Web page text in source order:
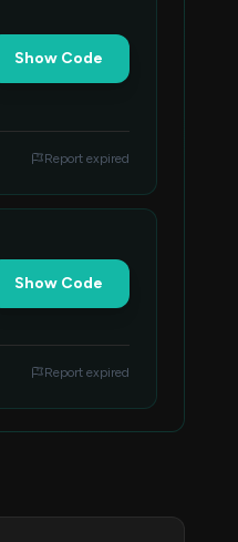
Show Code
Report expired
Show Code
Report expired